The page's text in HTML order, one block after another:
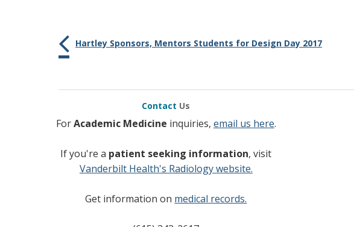
Hartley Sponsors, Mentors Students for Design Day 2017
Contact Us
ForAcademic Medicine inquiries, email us here.
If you're a patient seeking information, visit
Vanderbilt Health's Radiology website.
Get information on medical records.